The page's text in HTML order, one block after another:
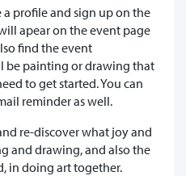
profile and sign up on the
apear on the event page
find the event
be painting or drawing that
to get started. You can
reminder as well.
re-discover what joy and
and drawing, and also the
in doing art together.